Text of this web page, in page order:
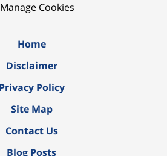
Manage Cookies
Home
Disclaimer
Privacy Policy
Site Map
Contact Us
Blog Posts